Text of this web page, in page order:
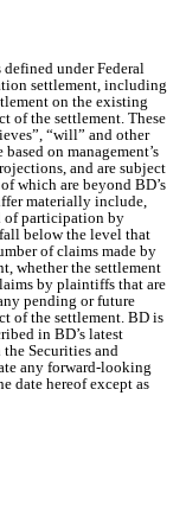
under Federal
settlement, including
on the existing
of the settlement. These
“will” and other
on management’s
and are subject
which are beyond BD’s
materially include,
of participation by
below the level that
of claims made by
whether the settlement
by plaintiffs that are
pending or future
of the settlement. BD is
in BD’s latest
Securities and
any forward-looking
date hereof except as